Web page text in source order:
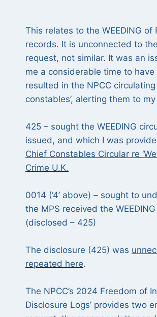
This relates to the WEEDING of
records. It is unconnected to
request, not similar. It was an
me a considerable time to
resulted in the NPCC circulating
constables’, alerting them to
425 – sought the WEEDING
issued, and which I was
Chief Constables Circular re
Crime U.K.
0014 (‘4’ above) – sought to
the MPS received the
(disclosed – 425)
The disclosure (425) was
repeated here.
The NPCC’s 2024 Freedom of
Disclosure Logs’ provides two